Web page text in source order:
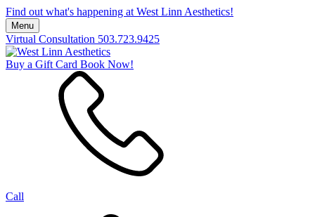
Find out what's happening at West Linn Aesthetics!
Menu
Virtual Consultation 503.723.9425
Buy a Gift Card Book Now!
Call